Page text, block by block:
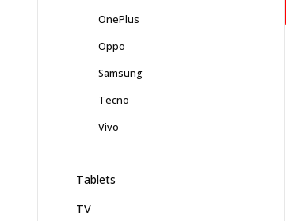
OnePlus
Oppo
Samsung
Tecno
Vivo
Tablets
TV